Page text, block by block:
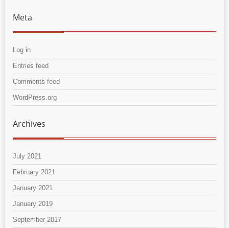
Meta
Log in
Entries feed
Comments feed
WordPress.org
Archives
July 2021
February 2021
January 2021
January 2019
September 2017